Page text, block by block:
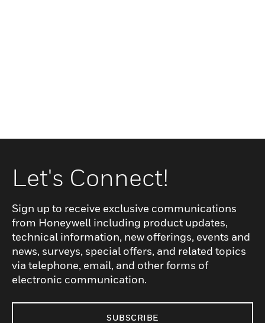
Let's Connect!
Sign up to receive exclusive communications
from Honeywell including product updates,
technical information, new offerings, events and
news, surveys, special offers, and related topics
via telephone, email, and other forms of
electronic communication.
SUBSCRIBE